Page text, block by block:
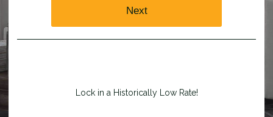
Next
Lock in a Historically Low Rate!